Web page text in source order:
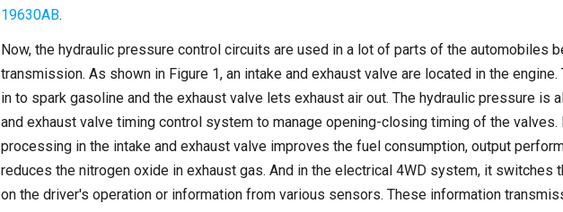
19630AB.
Now, the hydraulic pressure control circuits are used in a lot of parts of the automobiles
transmission. As shown in Figure 1, an intake and exhaust valve are located in the
in to spark gasoline and the exhaust valve lets exhaust air out. The hydraulic pressure is
and exhaust valve timing control system to manage opening-closing timing of the
processing in the intake and exhaust valve improves the fuel consumption, output
reduces the nitrogen oxide in exhaust gas. And in the electrical 4WD system, it switches
on the driver's operation or information from various sensors. These information